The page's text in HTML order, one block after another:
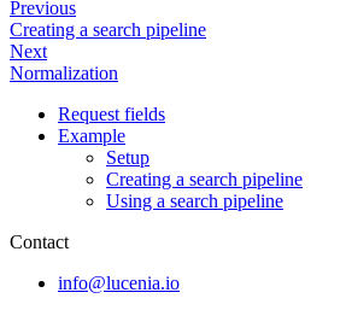
Previous
Creating a search pipeline
Next
Normalization
Request fields
Example
Setup
Creating a search pipeline
Using a search pipeline
Contact
info@lucenia.io